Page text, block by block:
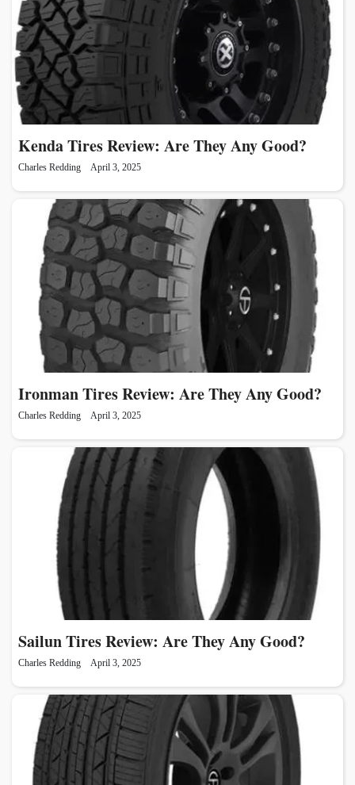
Kenda Tires Review: Are They Any Good?
Charles Redding April 3, 2025
Ironman Tires Review: Are They Any Good?
Charles Redding April 3, 2025
Sailun Tires Review: Are They Any Good?
Charles Redding April 3, 2025